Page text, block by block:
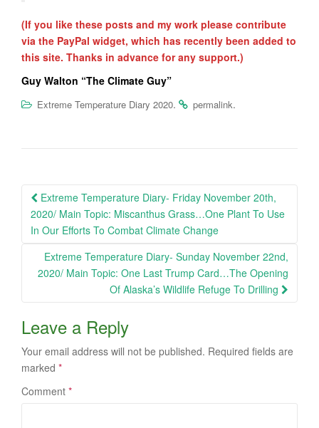
(If you like these posts and my work please contribute
via the PayPal widget, which has recently been added to
this site. Thanks in advance for any support.)
Guy Walton “The Climate Guy”
Extreme Temperature Diary 2020. permalink.
Post
navigation
Extreme Temperature Diary- Friday November 20th,
2020/ Main Topic: Miscanthus Grass…One Plant To Use
In Our Efforts To Combat Climate Change
Extreme Temperature Diary- Sunday November 22nd,
2020/ Main Topic: One Last Trump Card…The Opening
Of Alaska’s Wildlife Refuge To Drilling
Leave a Reply
Your email address will not be published. Required fields are
marked *
Comment *